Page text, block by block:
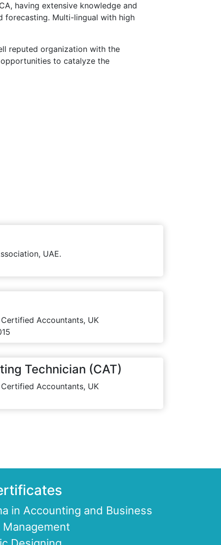
having extensive knowledge and
forecasting. Multi-lingual with high
reputed organization with the
to catalyze the
UAE.
Accountants, UK
Technician (CAT)
Accountants, UK
in Accounting and Business